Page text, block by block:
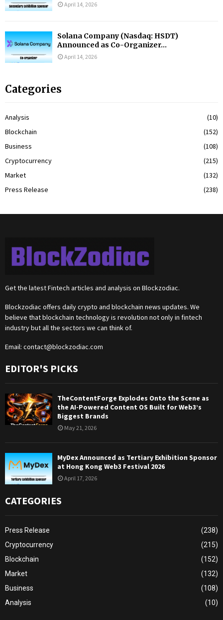
April 14, 2026
Solana Company (Nasdaq: HSDT)
Announced as Co-Organizer...
April 14, 2026
Categories
Analysis
(10)
Blockchain
(152)
Business
(108)
Cryptocurrency
(215)
Market
(132)
Press Release
(238)
Get the latest Fintech articles and analysis on Blockzodiac.
Blockzodiac offers daily crypto and blockchain news updates. We
believe that blockchain technology is revolution not only in fintech
industry but all the sectors we can think of.
Email: contact@blockzodiac.com
EDITOR'S PICKS
TheContentForge Explodes Onto the Scene as
the AI-Powered Content OS Built for Web3’s
Biggest Brands
May 21, 2026
MyDex Announced as Tertiary Exhibition Sponsor
at Hong Kong Web3 Festival 2026
April 17, 2026
CATEGORIES
Press Release
(238)
Cryptocurrency
(215)
Blockchain
(152)
Market
(132)
Business
(108)
Analysis
(10)